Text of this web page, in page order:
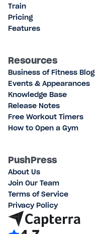
Train
Pricing
Features
Resources
Business of Fitness Blog
Events & Appearances
Knowledge Base
Release Notes
Free Workout Timers
How to Open a Gym
PushPress
About Us
Join Our Team
Terms of Service
Privacy Policy